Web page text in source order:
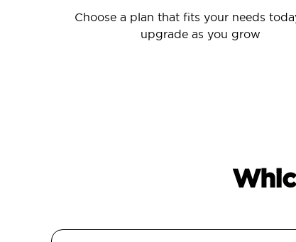
Choose a plan that fits your needs
upgrade as you grow